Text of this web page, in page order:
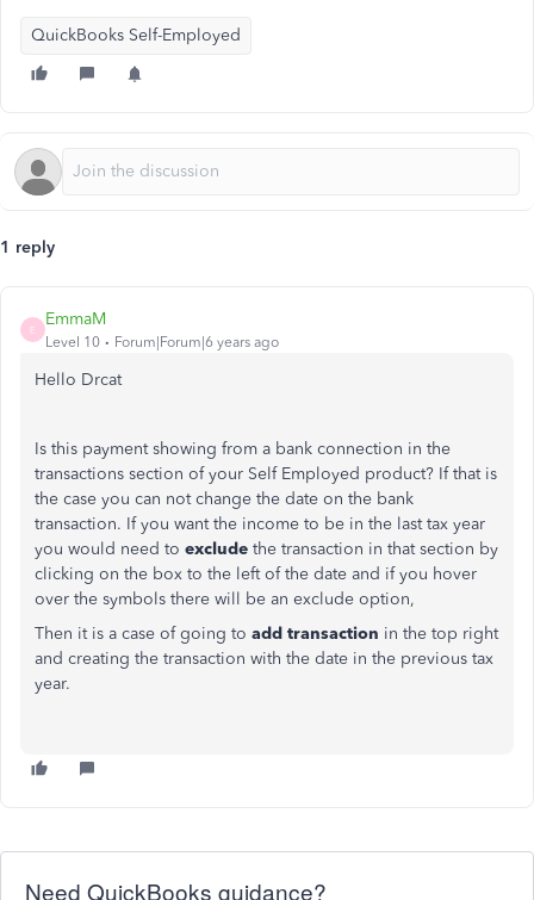
QuickBooks Self-Employed
1 reply
E
EmmaM
Level 10 Forum|Forum|6 years ago
Hello Drcat
Is this payment showing from a bank connection in the
transactions section of your Self Employed product? If that is
the case you can not change the date on the bank
transaction. If you want the income to be in the last tax year
you would need to exclude the transaction in that section by
clicking on the box to the left of the date and if you hover
over the symbols there will be an exclude option,
Then it is a case of going to add transaction in the top right
and creating the transaction with the date in the previous tax
year.
Need QuickBooks guidance?